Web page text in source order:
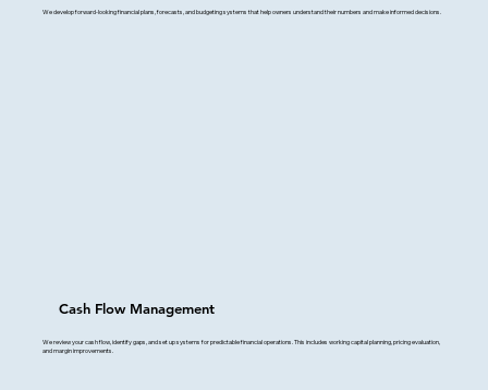
We develop forward-looking financial plans, forecasts, and budgeting systems that help owners understand their numbers and make informed decisions.
Cash Flow Management
We review your cash flow, identify gaps, and set up systems for predictable financial operations. This includes working capital planning, pricing evaluation,
and margin improvements.